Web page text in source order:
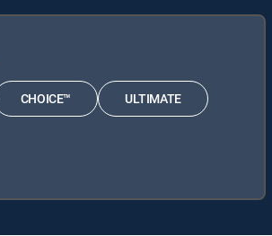
CHOICE™ ULTIMATE